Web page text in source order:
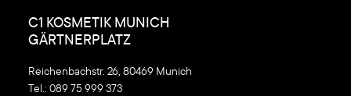
C1 KOSMETIK MUNICH
GÄRTNERPLATZ
Reichenbachstr. 26, 80469 Munich
Tel.: 089 75 999 373